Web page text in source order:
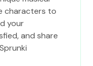
characters to
your
and share